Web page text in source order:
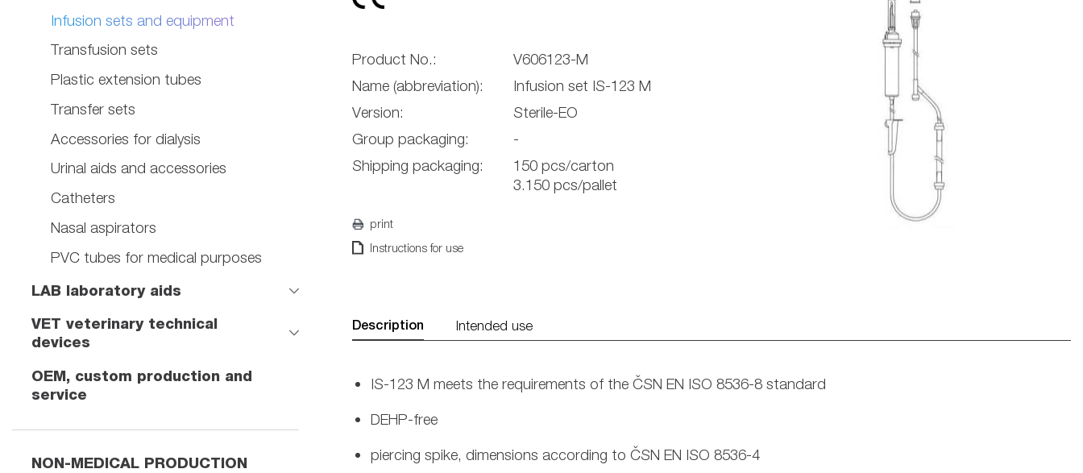
Infusion sets and equipment
Transfusion sets
Plastic extension tubes
Transfer sets
Accessories for dialysis
Urinal aids and accessories
Catheters
Nasal aspirators
PVC tubes for medical purposes
LAB laboratory aids
VET veterinary technical
devices
OEM, custom production and
service
NON-MEDICAL PRODUCTION
Product No.:
V606123-M
Name (abbreviation):
Infusion set IS-123 M
Version:
Sterile-EO
Group packaging:
-
Shipping packaging:
150 pcs/carton
3.150 pcs/pallet
print
Instructions for use
Description Intended use
IS-123 M meets the requirements of the ČSN EN ISO 8536-8 standard
DEHP-free
piercing spike, dimensions according to ČSN EN ISO 8536-4